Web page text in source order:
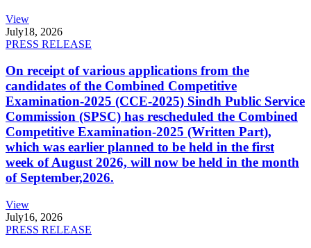
View
July18, 2026
PRESS RELEASE
On receipt of various applications from the
candidates of the Combined Competitive
Examination-2025 (CCE-2025) Sindh Public Service
Commission (SPSC) has rescheduled the Combined
Competitive Examination-2025 (Written Part),
which was earlier planned to be held in the first
week of August 2026, will now be held in the month
of September,2026.
View
July16, 2026
PRESS RELEASE